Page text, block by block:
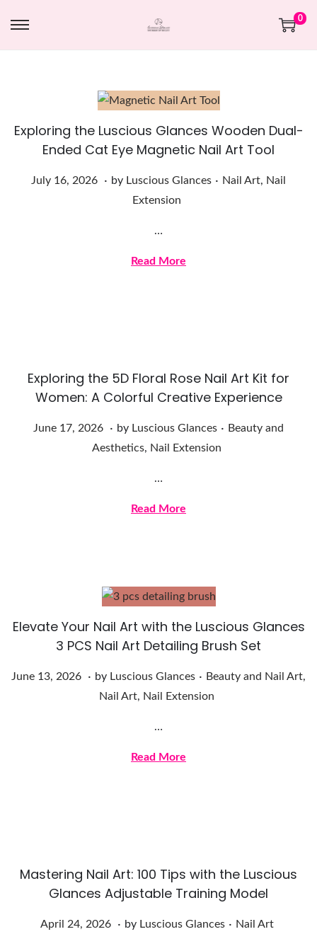
0
Exploring the Luscious Glances Wooden Dual-
Ended Cat Eye Magnetic Nail Art Tool
Posted on
July 16, 2026
J
6
. by Luscious Glances . Posted in
Nail Art, Nail
Extension
…
Read More
Exploring the 5D Floral Rose Nail Art Kit for
Women: A Colorful Creative Experience
Posted on
June 17, 2026
J
u
0
2
6
. by Luscious Glances . Posted in
Beauty and
Aesthetics, Nail Extension
…
Read More
Elevate Your Nail Art with the Luscious Glances
3 PCS Nail Art Detailing Brush Set
Posted on
June 13, 2026
J
6
. by Luscious Glances . Posted in
Beauty and Nail Art,
Nail Art, Nail Extension
…
Read More
Mastering Nail Art: 100 Tips with the Luscious
Glances Adjustable Training Model
Posted on
April 24, 2026
A. by Luscious Glances . Posted in
Nail Art